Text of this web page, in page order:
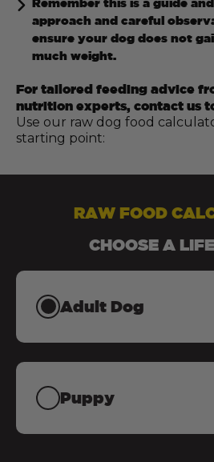
approach and careful
ensure your dog does not
much weight.
For tailored feeding advice
nutrition experts, contact us
Use our raw dog food
starting point:
RAW FOOD
CHOOSE A
Adult Dog
Puppy